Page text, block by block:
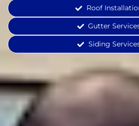
Roof
Gutter
Siding